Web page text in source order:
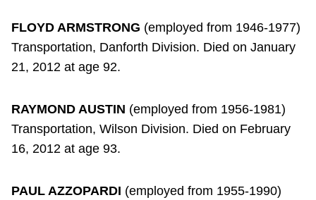
FLOYD ARMSTRONG (employed from 1946-1977)
Transportation, Danforth Division. Died on January
21, 2012 at age 92.
RAYMOND AUSTIN (employed from 1956-1981)
Transportation, Wilson Division. Died on February
16, 2012 at age 93.
PAUL AZZOPARDI (employed from 1955-1990)